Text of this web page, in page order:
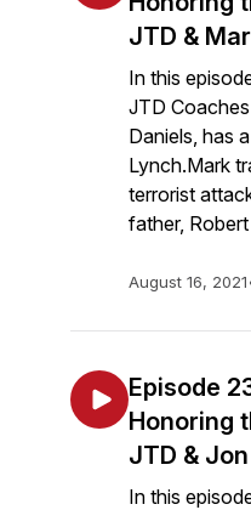
JTD &
In this
JTD
Daniels, has
Lynch.Mark
terrorist
father,
August 16, 2021
Episode
Honoring
JTD &
In this